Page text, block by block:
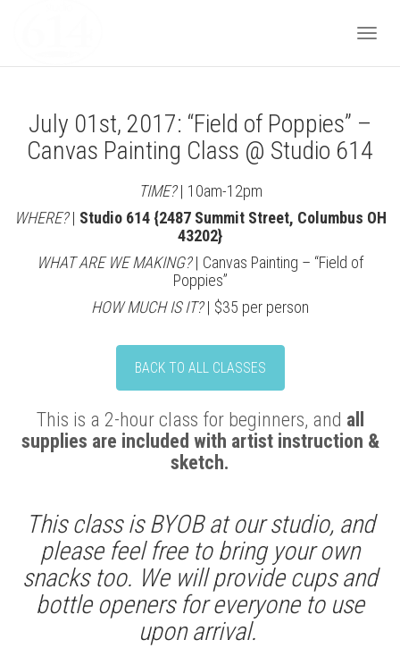
July 01st, 2017: “Field of Poppies” –
Canvas Painting Class @ Studio 614
TIME?| 10am-12pm
WHERE?| Studio 614 {2487 Summit Street, Columbus OH
43202}
WHAT ARE WE MAKING?| Canvas Painting – “Field of
Poppies”
HOW MUCH IS IT?| $35 per person
BACK TO ALL CLASSES
This is a 2-hour class for beginners, and all
supplies are included with artist instruction &
sketch.
This class is BYOB at our studio, and
please feel free to bring your own
snacks too. We will provide cups and
bottle openers for everyone to use
upon arrival.